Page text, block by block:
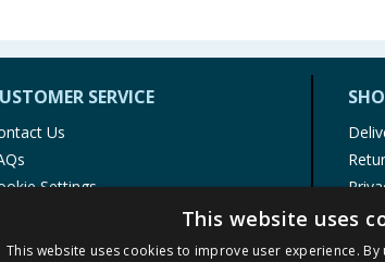
SERVICE
Us
Settings
Recalls
This website uses
This website uses cookies to improve user experience.